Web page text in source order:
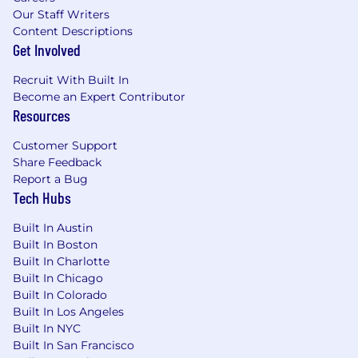
Know your customers’ health metrics inside
and out and use data to guide strategy
processes and improvements
Within 2 years you will:
Successfully renew multiple enterprise
contracts by planning ahead and
navigating complex conversations
Maintain on-target ARR retention goals
with clear documentation of renewals and
any contraction
Manage $2M+ in ARR
Own at least one cross-functional initiative
as the Customer Success stakeholder
Who You’ll Collaborate With:
Our Staff Writers
Content Descriptions
Get Involved
Recruit With Built In
Become an Expert Contributor
Resources
Customer Support
Share Feedback
Report a Bug
Tech Hubs
Built In Austin
Built In Boston
Built In Charlotte
Built In Chicago
Built In Colorado
Built In Los Angeles
Built In NYC
Built In San Francisco